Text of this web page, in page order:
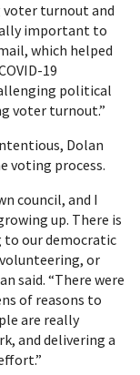
voter turnout and
important to
which helped
19
political
voter turnout.”
Dolan
voting process.
council, and I
up. There is
our democratic
or
said. “There were
of reasons to
are really
and delivering a